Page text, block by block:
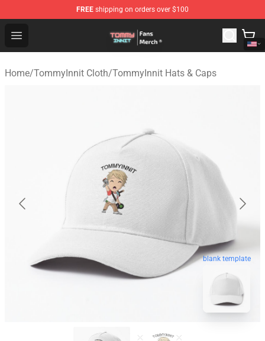
FREE shipping on orders over $100
Open menu
TommyInnit Store - Official TommyInnit Merchandise
Home/TommyInnit Cloth/TommyInnit Hats & Caps
blank template